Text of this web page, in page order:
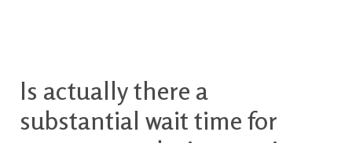
Is actuallythere a
substantial wait time for